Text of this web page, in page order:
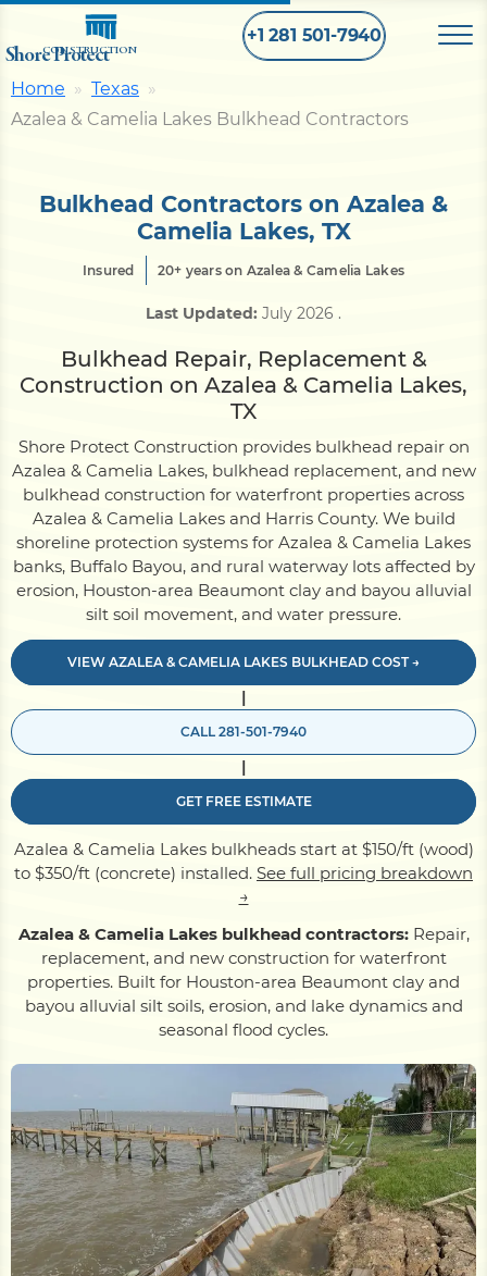
Shore Protect
CONSTRUCTION
+1 281 501-7940
Home
Bulkhead
Seawall
Dock
Pile Driving
Boardwalk
ServiceAreas
Calculators
Projects
Home
Texas
Azalea & Camelia Lakes Bulkhead Contractors
Bulkhead Contractors on Azalea &
Camelia Lakes, TX
Insured 20+ years on Azalea & Camelia Lakes
Last Updated: July 2026 .
Bulkhead Repair, Replacement &
Construction on Azalea & Camelia Lakes,
TX
Shore Protect Construction provides bulkhead repair on
Azalea & Camelia Lakes, bulkhead replacement, and new
bulkhead construction for waterfront properties across
Azalea & Camelia Lakes and Harris County. We build
shoreline protection systems for Azalea & Camelia Lakes
banks, Buffalo Bayou, and rural waterway lots affected by
erosion, Houston-area Beaumont clay and bayou alluvial
silt soil movement, and water pressure.
VIEW AZALEA & CAMELIA LAKES BULKHEAD COST →
|
CALL 281-501-7940
|
GET FREE ESTIMATE
Azalea & Camelia Lakes bulkheads start at $150/ft (wood)
to $350/ft (concrete) installed. See full pricing breakdown
→
Azalea & Camelia Lakes bulkhead contractors:Repair,
replacement, and new construction for waterfront
properties. Built for Houston-area Beaumont clay and
bayou alluvial silt soils, erosion, and lake dynamics and
seasonal flood cycles.